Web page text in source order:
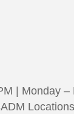
| Monday